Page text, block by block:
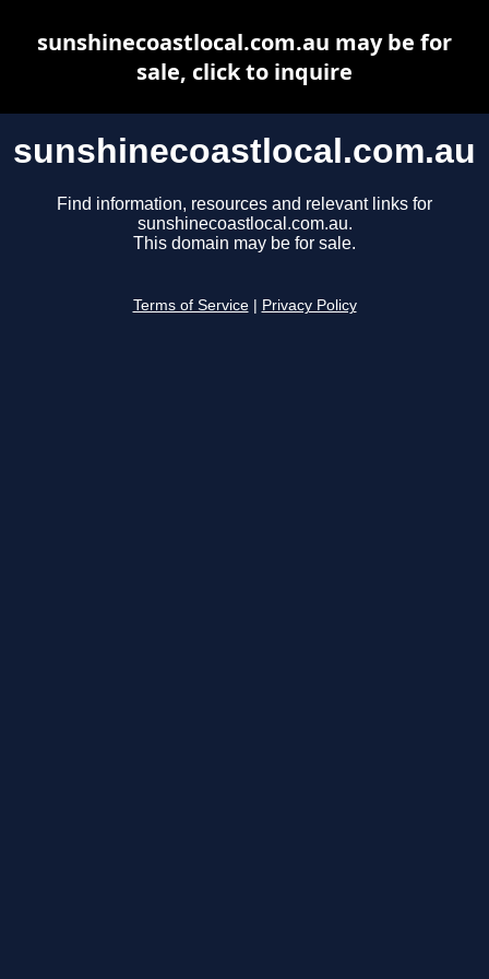
sunshinecoastlocal.com.au
Find information, resources and relevant links for
sunshinecoastlocal.com.au.
This domain may be for sale.
Terms of Service Privacy Policy
sunshinecoastlocal.com.au may be for
sale, click to inquire